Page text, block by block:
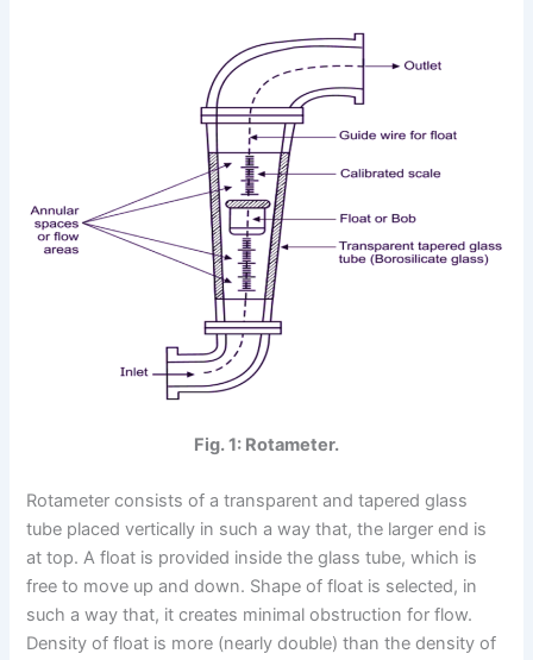
Fig. 1: Rotameter.
Rotameter consists of a transparent and tapered glass
tube placed vertically in such a way that, the larger end is
at top. A float is provided inside the glass tube, which is
free to move up and down. Shape of float is selected, in
such a way that, it creates minimal obstruction for flow.
Density of float is more (nearly double) than the density of